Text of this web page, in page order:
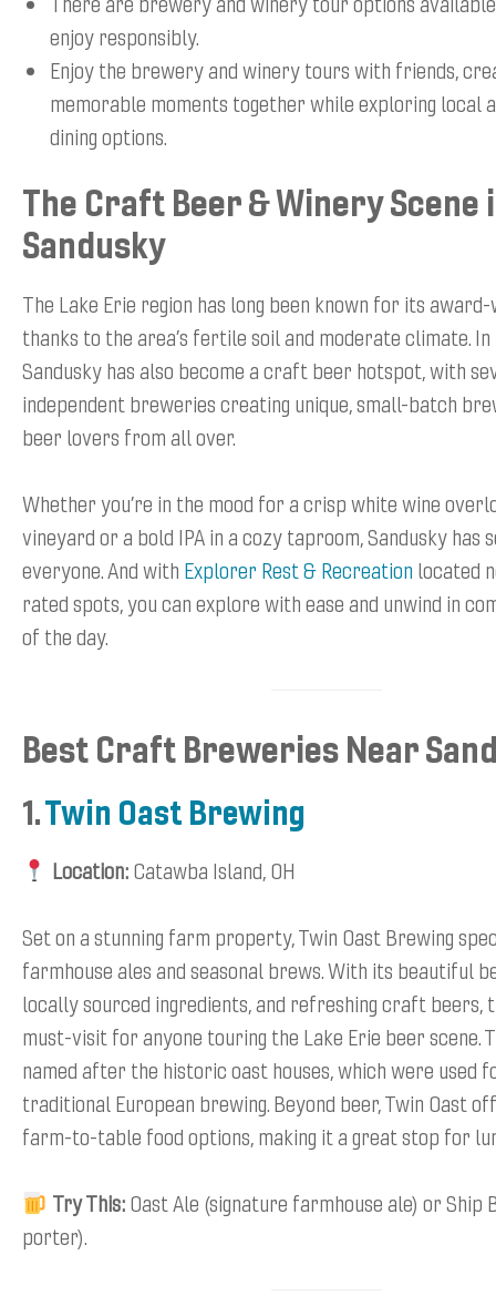
enjoy responsibly.
Enjoy the brewery and winery tours with friends,
memorable moments together while exploring local
dining options.
The Craft Beer & Winery Scene
Sandusky
The Lake Erie region has long been known for its award-
thanks to the area’s fertile soil and moderate climate.
Sandusky has also become a craft beer hotspot, with
independent breweries creating unique, small-batch
beer lovers from all over.
Whether you’re in the mood for a crisp white wine
vineyard or a bold IPA in a cozy taproom, Sandusky has
everyone. And with Explorer Rest & Recreation located
rated spots, you can explore with ease and unwind in
of the day.
Best Craft Breweries Near
1.Twin Oast Brewing
Location:Catawba Island, OH
Set on a stunning farm property, Twin Oast Brewing
farmhouse ales and seasonal brews. With its beautiful
locally sourced ingredients, and refreshing craft beers,
must-visit for anyone touring the Lake Erie beer scene.
named after the historic oast houses, which were used
traditional European brewing. Beyond beer, Twin Oast
farm-to-table food options, making it a great stop for
Try This:Oast Ale (signature farmhouse ale) or Ship
porter).